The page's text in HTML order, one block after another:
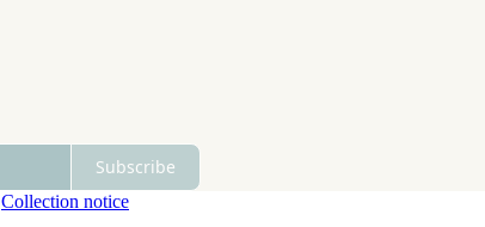
Subscribe
Collection notice